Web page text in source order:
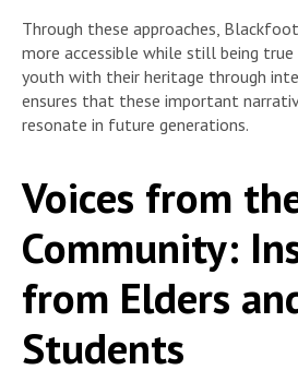
Through these approaches,
more accessible while still being
youth with their heritage through
ensures that these important
resonate in future generations.
Voices from
Community:
from Elders
Students